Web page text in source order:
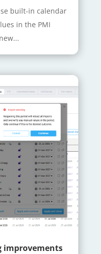
built-in calendar
in the PMI
improvements